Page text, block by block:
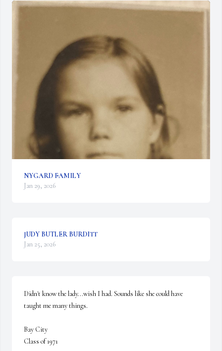
NYGARD FAMILY
Jan 29, 2026
JUDY BUTLER BURDITT
Jan 25, 2026
Didn't know the lady...wish I had. Sounds like she could have
taught me many things.
Bay City
Class of 1971